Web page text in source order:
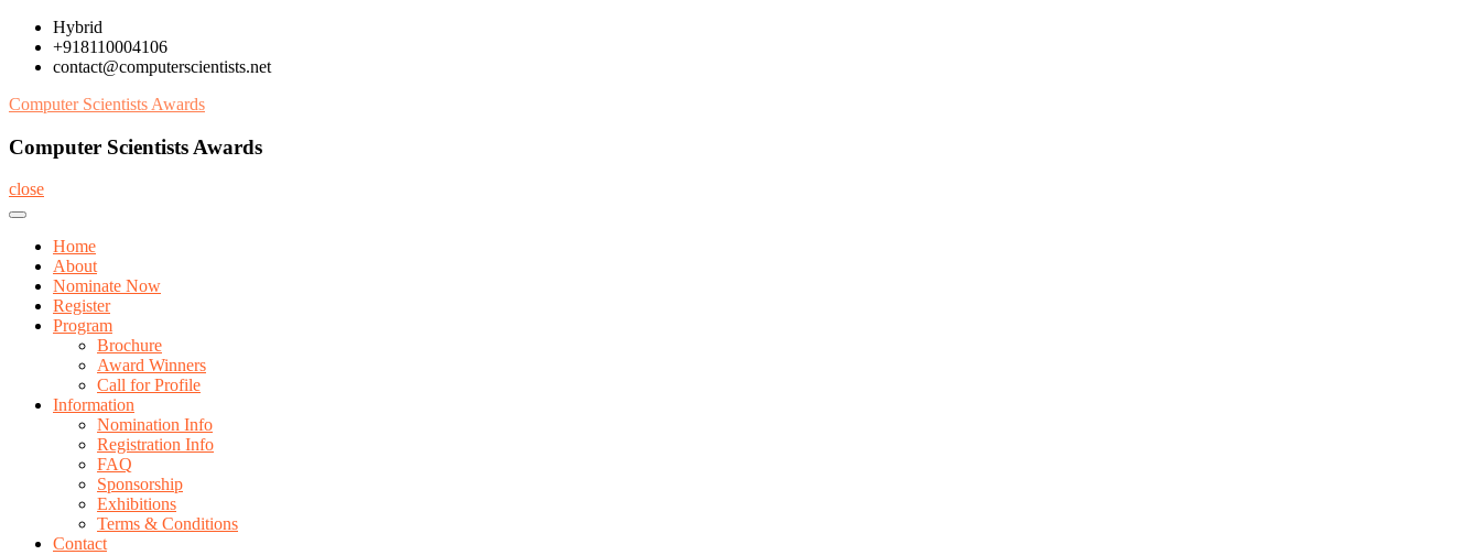
Skip
content
Hybrid
+918110004106
contact@computerscientists.net
Computer Scientists Awards
Computer Scientists Awards
close
Home
About
Nominate Now
Register
Program
Brochure
Award Winners
Call for Profile
Information
Nomination Info
Registration Info
FAQ
Sponsorship
Exhibitions
Terms & Conditions
Contact